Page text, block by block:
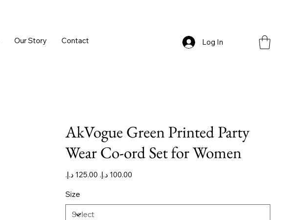
Log In
Our Story Contact
AkVogue Green Printed Party
Wear Co-ord Set for Women
Original
price
Sale
price
Size